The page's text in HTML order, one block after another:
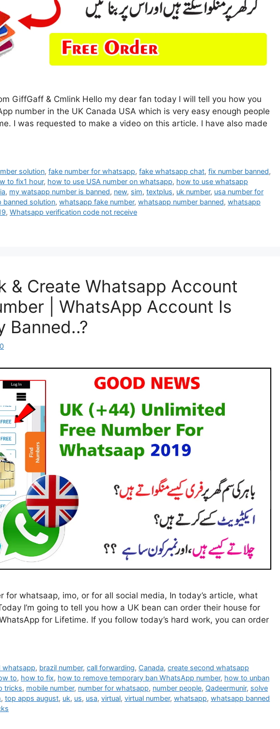
GiffGaff & Cmlink Hello my dear fan today I will tell you how you
number in the UK Canada USA which is very easy enough people
I was requested to make a video on this article. I have also made
solution,fake number for whatsapp,fake whatsapp chat,fix number banned,
to fix1 hour, how to use USA number on whatsapp, how to use whatsapp
, my watsapp number is banned, new, sim, textplus, uk number, usa number for
banned solution, whatsapp fake number, whatsapp number banned, whatsapp
, Whatsapp verification code not receive
& Create Whatsapp Account
| WhatsApp Account Is
Banned..?
for whatsaap, imo, or for all social media, In today’s article, what
I’m going to tell you how a UK bean can order their house for
for Lifetime. If you follow today’s hard work, you can order
whatsapp, brazil number,call forwarding, Canada,create second whatsapp
to, how to fix, how to remove temporary ban WhatsApp number, how to unban
tricks, mobile number, number for whatsapp, number people, Qadeermunir, solve
, top apps august, uk, us, usa, virtual, virtual number, whatsapp, whatsapp banned